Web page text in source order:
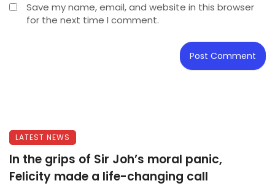
Save my name, email, and website in this browser
for the next time I comment.
LATEST NEWS
In the grips of Sir Joh’s moral panic,
Felicity made a life-changing call